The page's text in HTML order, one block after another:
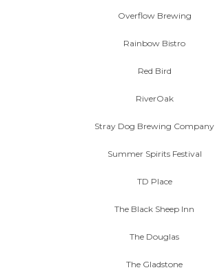
Overflow Brewing
Rainbow Bistro
Red Bird
RiverOak
Stray Dog Brewing Company
Summer Spirits Festival
TD Place
The Black Sheep Inn
The Douglas
The Gladstone